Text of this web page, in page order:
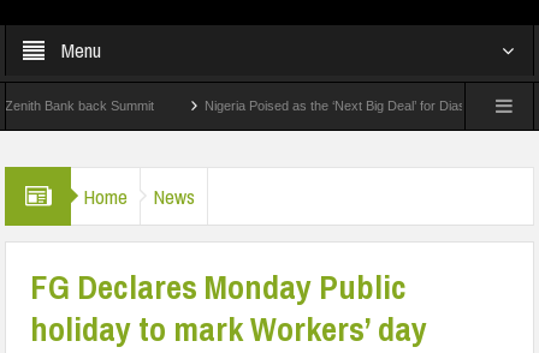
Menu
back Summit Nigeria Poised as the ‘Next Big Deal’ for Diaspora Investments
Home News
FG Declares Monday Public
holiday to mark Workers’ day